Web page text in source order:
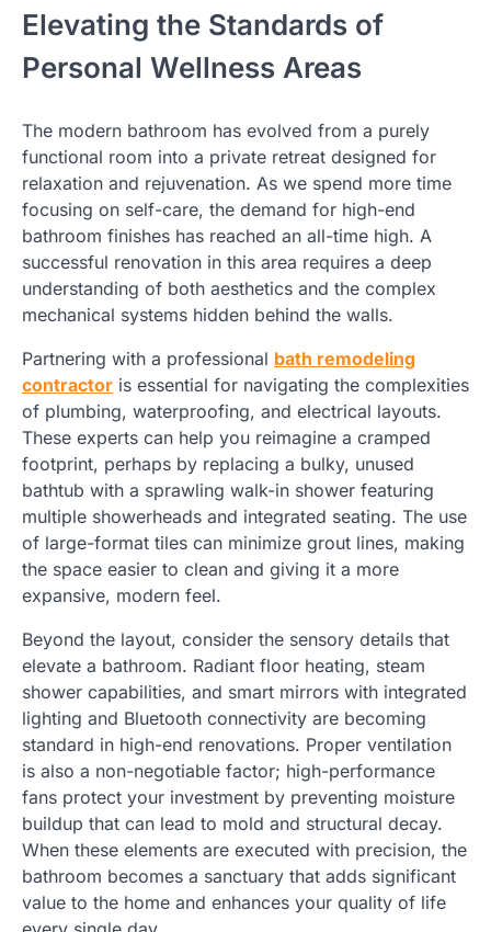
Elevating the Standards of
Personal Wellness Areas
The modern bathroom has evolved from a purely
functional room into a private retreat designed for
relaxation and rejuvenation. As we spend more time
focusing on self-care, the demand for high-end
bathroom finishes has reached an all-time high. A
successful renovation in this area requires a deep
understanding of both aesthetics and the complex
mechanical systems hidden behind the walls.
Partnering with a professional bath remodeling
contractor is essential for navigating the complexities
of plumbing, waterproofing, and electrical layouts.
These experts can help you reimagine a cramped
footprint, perhaps by replacing a bulky, unused
bathtub with a sprawling walk-in shower featuring
multiple showerheads and integrated seating. The use
of large-format tiles can minimize grout lines, making
the space easier to clean and giving it a more
expansive, modern feel.
Beyond the layout, consider the sensory details that
elevate a bathroom. Radiant floor heating, steam
shower capabilities, and smart mirrors with integrated
lighting and Bluetooth connectivity are becoming
standard in high-end renovations. Proper ventilation
is also a non-negotiable factor; high-performance
fans protect your investment by preventing moisture
buildup that can lead to mold and structural decay.
When these elements are executed with precision, the
bathroom becomes a sanctuary that adds significant
value to the home and enhances your quality of life